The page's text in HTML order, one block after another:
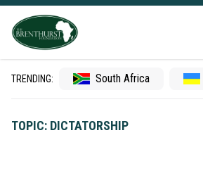
TRENDING: South Africa
TOPIC: DICTATORSHIP